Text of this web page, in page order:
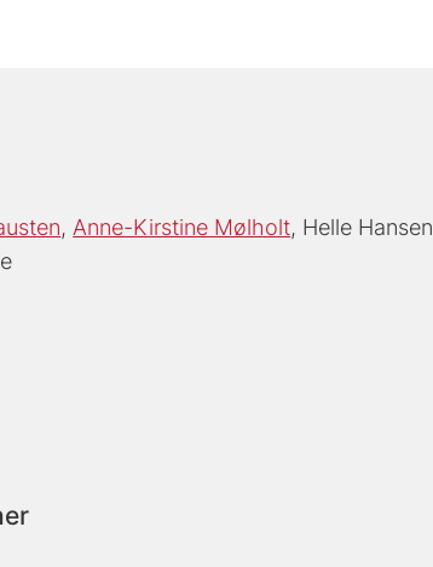
Anne-Kirstine Mølholt Helle Hansen